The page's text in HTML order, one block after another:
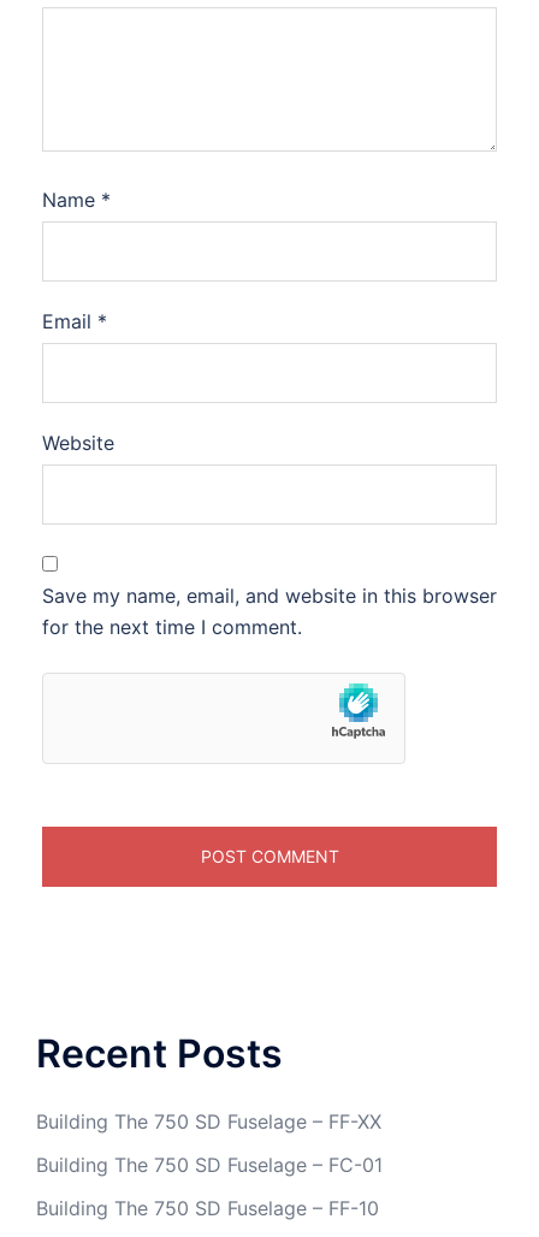
Name *
Email *
Website
Save my name, email, and website in this browser
for the next time I comment.
Recent Posts
Building The 750 SD Fuselage – FF-XX
Building The 750 SD Fuselage – FC-01
Building The 750 SD Fuselage – FF-10